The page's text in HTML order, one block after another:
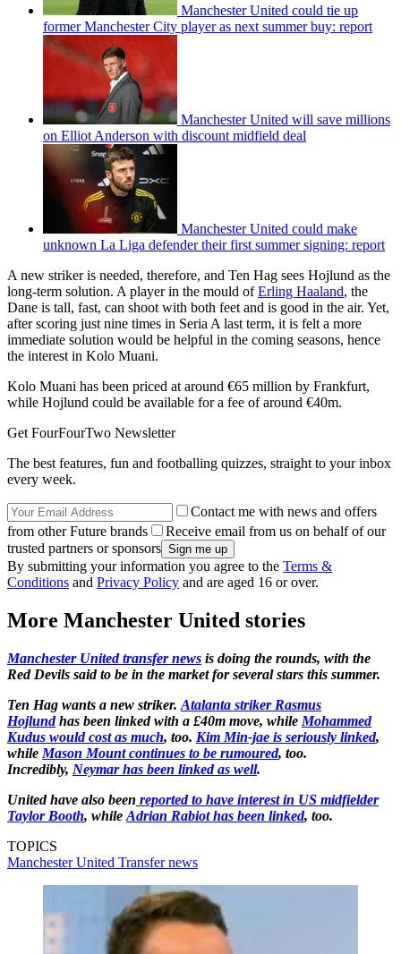
Manchester United could tie up
former Manchester City player as next summer buy: report
Manchester United will save millions
on Elliot Anderson with discount midfield deal
Manchester United could make
unknown La Liga defender their first summer signing: report
A new striker is needed, therefore, and Ten Hag sees Hojlund as the
long-term solution. A player in the mould ofErling Haaland, the
Dane is tall, fast, can shoot with both feet and is good in the air. Yet,
after scoring just nine times in Seria A last term, it is felt a more
immediate solution would be helpful in the coming seasons, hence
the interest in Kolo Muani.
Kolo Muani has been priced at around €65 million by Frankfurt,
while Hojlund could be available for a fee of around €40m.
Get FourFourTwo Newsletter
The best features, fun and footballing quizzes, straight to your inbox
every week.
Contact me with news and offers
from other Future brands
Receive email from us on behalf of our
trusted partners or sponsors
By submitting your information you agree to the Terms &
Conditions and Privacy Policy and are aged 16 or over.
More Manchester United stories
Manchester United transfer news is doing the rounds, with the
Red Devils said to be in the market for several stars this summer.
Ten Hag wants a new striker. Atalanta striker Rasmus
Hojlundhas been linked with a £40m move, while Mohammed
Kudus would cost as much, too. Kim Min-jae is seriously linked,
while Mason Mount continues to be rumoured, too.
Incredibly, Neymar has been linked as well.
United have also been reported to have interest in US midfielder
Taylor Booth, while Adrian Rabiot has been linked, too.
TOPICS
Manchester United Transfer news